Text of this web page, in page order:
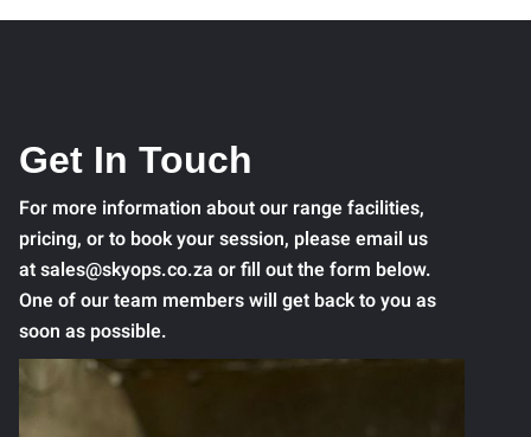
Get In Touch
For more information about our range facilities,
pricing, or to book your session, please email us
at sales@skyops.co.za or fill out the form below.
One of our team members will get back to you as
soon as possible.